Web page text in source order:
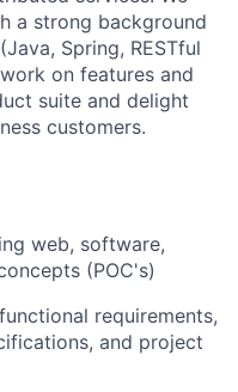
a strong background
Spring, RESTful
on features and
suite and delight
customers.
web, software,
(POC's)
requirements,
and project